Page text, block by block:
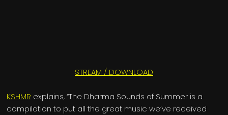
STREAM / DOWNLOAD
KSHMR explains, “The Dharma Sounds of Summer is a
compilation to put all the great music we’ve received